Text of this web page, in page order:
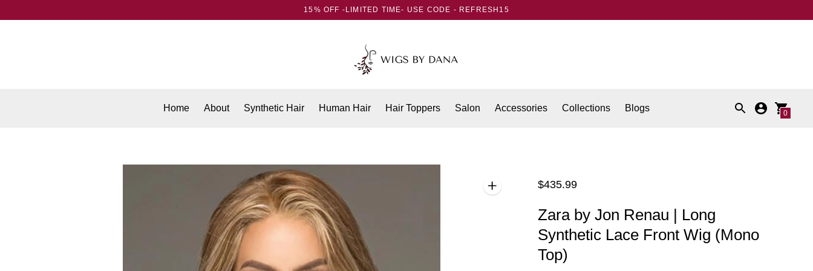
15% OFF -LIMITED TIME- USE CODE - REFRESH15
Home About Synthetic Hair Human Hair Hair Toppers Salon Accessories Collections Blogs 0
$435.99Regular
Zara by Jon Renau | Long
Synthetic Lace Front Wig (Mono
Top)